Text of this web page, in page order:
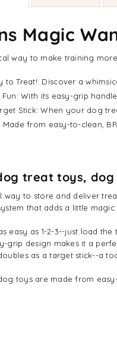
Magic
way to make training
to Treat!: Discover a
Fun: With its easy-grip
Stick: When your dog
Made from easy-to-clean,
treat toys,
way to store and deliver
that adds a little
easy as 1-2-3--just load
grip design makes it a
as a target stick--a
toys are made from